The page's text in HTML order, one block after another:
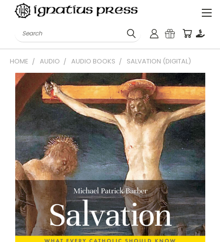
Search
HOME AUDIO AUDIO BOOKS SALVATION (DIGITAL)